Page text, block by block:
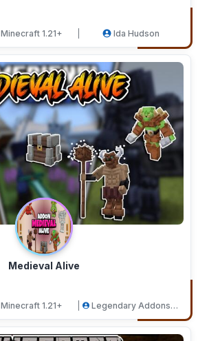
Minecraft 1.21+ Ida Hudson
Medieval Alive
Minecraft 1.21+
Legendary Addons